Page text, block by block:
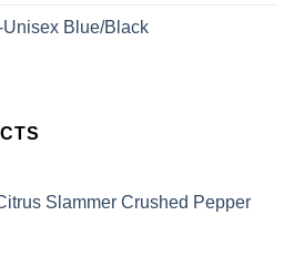
Unisex Blue/Black
Slammer Crushed Pepper